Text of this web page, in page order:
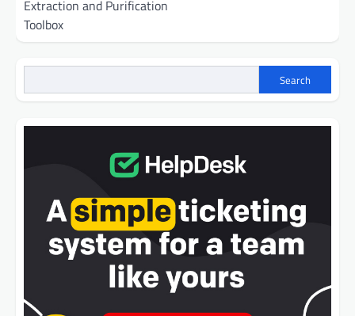
Extraction and Purification
Toolbox
Search